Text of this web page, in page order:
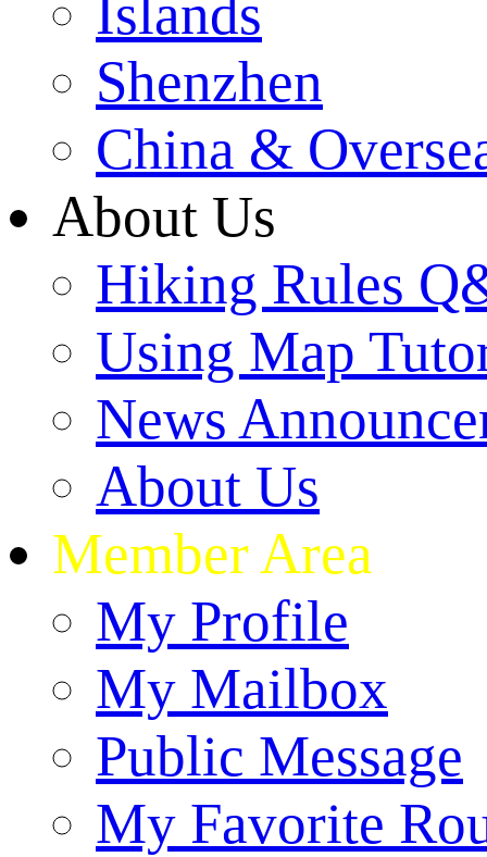
Islands
Shenzhen
China &
About Us
Hiking Rules
Using Map
News
About Us
Member Area
My Profile
My Mailbox
Public Message
My Favorite